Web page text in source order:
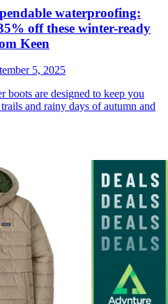
waterproofing:
off these winter-ready
Keen
5, 2025
boots are designed to keep you
and rainy days of autumn and